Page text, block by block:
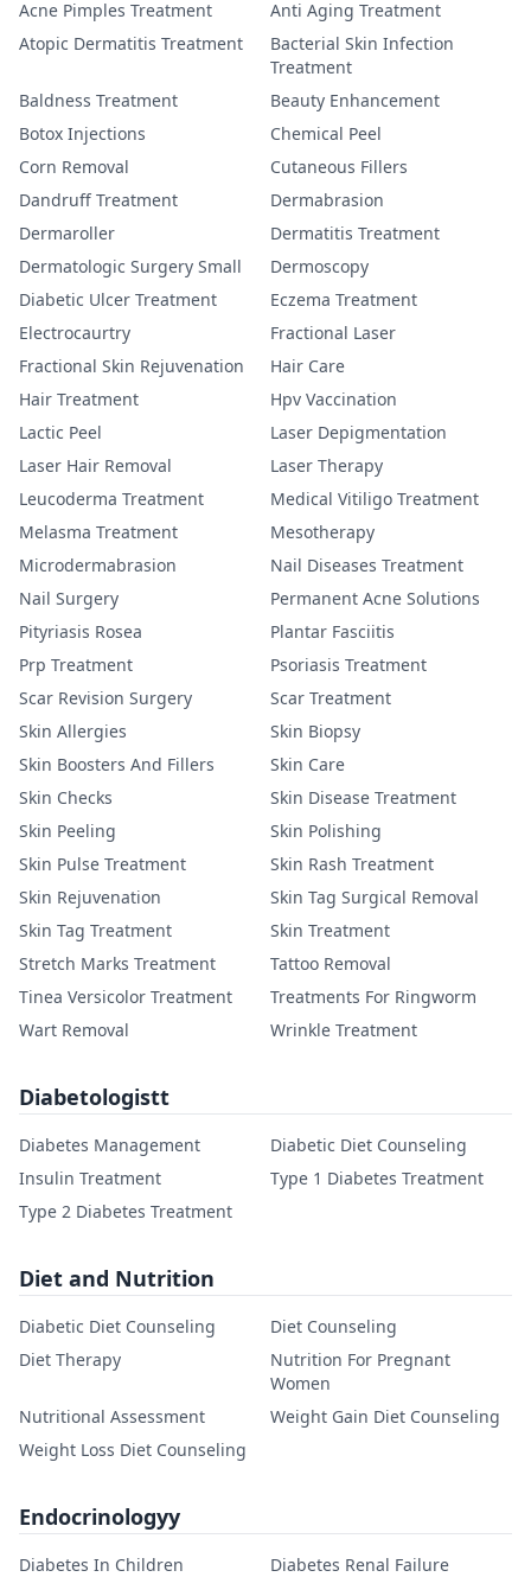
Acne Pimples Treatment
Anti Aging Treatment
Atopic Dermatitis Treatment
Bacterial Skin Infection
Treatment
Baldness Treatment
Beauty Enhancement
Botox Injections
Chemical Peel
Corn Removal
Cutaneous Fillers
Dandruff Treatment
Dermabrasion
Dermaroller
Dermatitis Treatment
Dermatologic Surgery Small
Dermoscopy
Diabetic Ulcer Treatment
Eczema Treatment
Electrocaurtry
Fractional Laser
Fractional Skin Rejuvenation
Hair Care
Hair Treatment
Hpv Vaccination
Lactic Peel
Laser Depigmentation
Laser Hair Removal
Laser Therapy
Leucoderma Treatment
Medical Vitiligo Treatment
Melasma Treatment
Mesotherapy
Microdermabrasion
Nail Diseases Treatment
Nail Surgery
Permanent Acne Solutions
Pityriasis Rosea
Plantar Fasciitis
Prp Treatment
Psoriasis Treatment
Scar Revision Surgery
Scar Treatment
Skin Allergies
Skin Biopsy
Skin Boosters And Fillers
Skin Care
Skin Checks
Skin Disease Treatment
Skin Peeling
Skin Polishing
Skin Pulse Treatment
Skin Rash Treatment
Skin Rejuvenation
Skin Tag Surgical Removal
Skin Tag Treatment
Skin Treatment
Stretch Marks Treatment
Tattoo Removal
Tinea Versicolor Treatment
Treatments For Ringworm
Wart Removal
Wrinkle Treatment
Diabetologistt
Diabetes Management
Diabetic Diet Counseling
Insulin Treatment
Type 1 Diabetes Treatment
Type 2 Diabetes Treatment
Diet and Nutrition
Diabetic Diet Counseling
Diet Counseling
Diet Therapy
Nutrition For Pregnant
Women
Nutritional Assessment
Weight Gain Diet Counseling
Weight Loss Diet Counseling
Endocrinologyy
Diabetes In Children
Diabetes Renal Failure